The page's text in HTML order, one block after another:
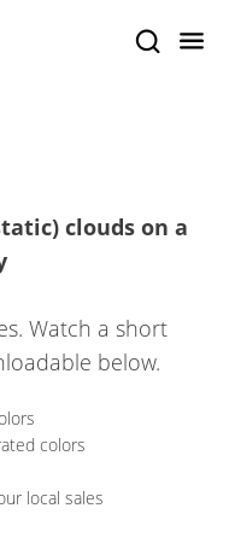
clouds on a
Watch a short
below.
colors
local sales